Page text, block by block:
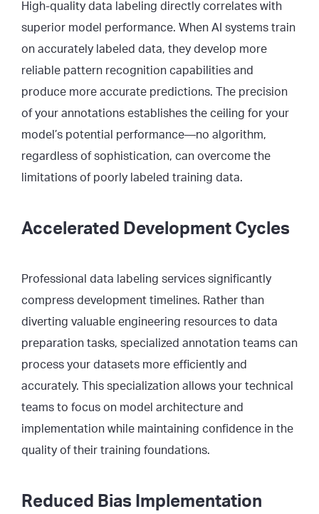
High-quality data labeling directly correlates with
superior model performance. When AI systems train
on accurately labeled data, they develop more
reliable pattern recognition capabilities and
produce more accurate predictions. The precision
of your annotations establishes the ceiling for your
model’s potential performance—no algorithm,
regardless of sophistication, can overcome the
limitations of poorly labeled training data.
Accelerated Development Cycles
Professional data labeling services significantly
compress development timelines. Rather than
diverting valuable engineering resources to data
preparation tasks, specialized annotation teams can
process your datasets more efficiently and
accurately. This specialization allows your technical
teams to focus on model architecture and
implementation while maintaining confidence in the
quality of their training foundations.
Reduced Bias Implementation